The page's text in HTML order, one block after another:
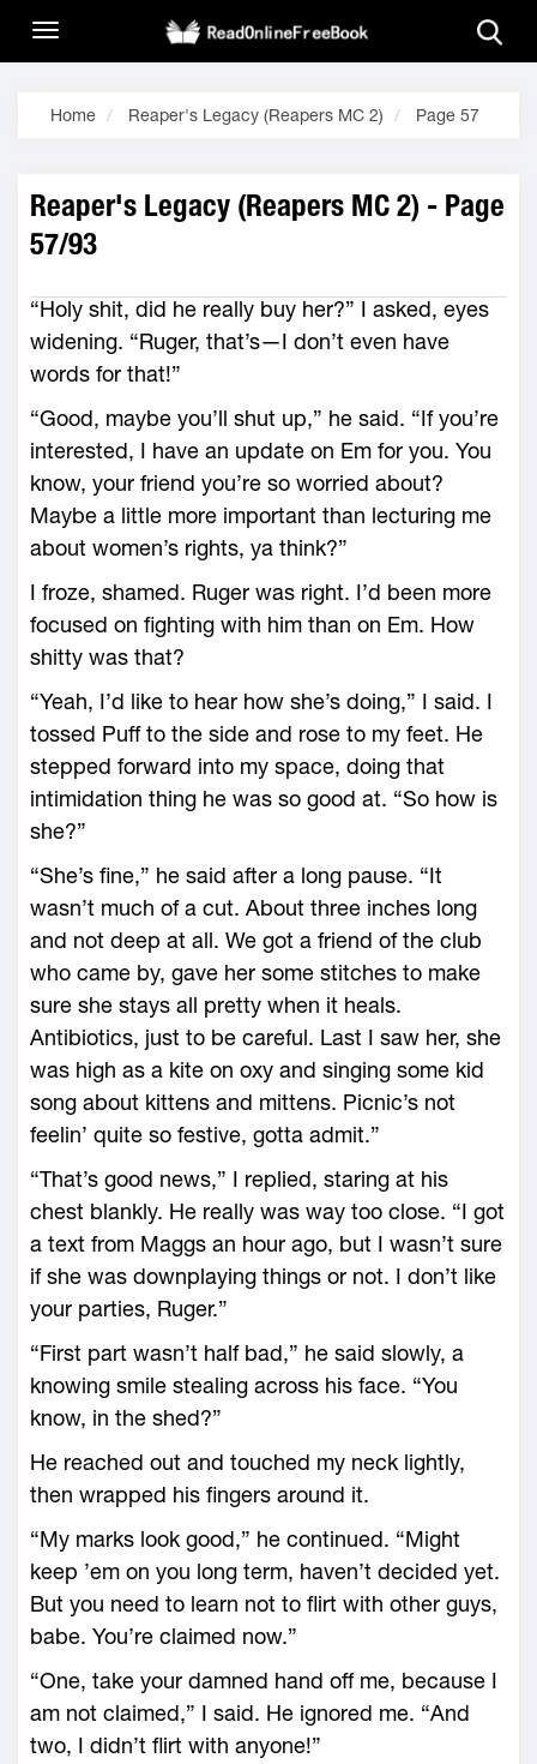
Home Reaper's Legacy (Reapers MC 2) Page 57
Reaper's Legacy (Reapers MC 2) - Page
57/93
“Holy shit, did he really buy her?” I asked, eyes
widening. “Ruger, that’s—I don’t even have
words for that!”
“Good, maybe you’ll shut up,” he said. “If you’re
interested, I have an update on Em for you. You
know, your friend you’re so worried about?
Maybe a little more important than lecturing me
about women’s rights, ya think?”
I froze, shamed. Ruger was right. I’d been more
focused on fighting with him than on Em. How
shitty was that?
“Yeah, I’d like to hear how she’s doing,” I said. I
tossed Puff to the side and rose to my feet. He
stepped forward into my space, doing that
intimidation thing he was so good at. “So how is
she?”
“She’s fine,” he said after a long pause. “It
wasn’t much of a cut. About three inches long
and not deep at all. We got a friend of the club
who came by, gave her some stitches to make
sure she stays all pretty when it heals.
Antibiotics, just to be careful. Last I saw her, she
was high as a kite on oxy and singing some kid
song about kittens and mittens. Picnic’s not
feelin’ quite so festive, gotta admit.”
“That’s good news,” I replied, staring at his
chest blankly. He really was way too close. “I got
a text from Maggs an hour ago, but I wasn’t sure
if she was downplaying things or not. I don’t like
your parties, Ruger.”
“First part wasn’t half bad,” he said slowly, a
knowing smile stealing across his face. “You
know, in the shed?”
He reached out and touched my neck lightly,
then wrapped his fingers around it.
“My marks look good,” he continued. “Might
keep ’em on you long term, haven’t decided yet.
But you need to learn not to flirt with other guys,
babe. You’re claimed now.”
“One, take your damned hand off me, because I
am not claimed,” I said. He ignored me. “And
two, I didn’t flirt with anyone!”